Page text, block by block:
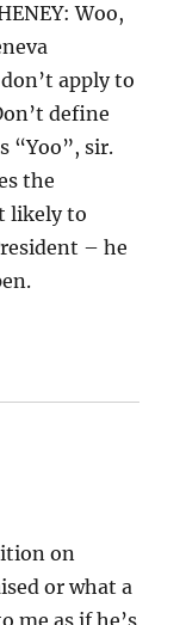
Woo,
apply to
define
“Yoo”, sir.
the
likely to
– he
on
or what a